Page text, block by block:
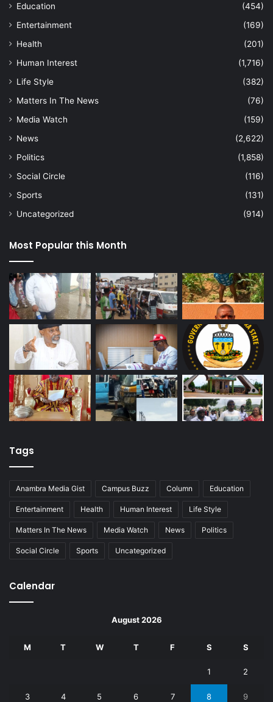
Education
(454)
Entertainment
(169)
Health
(201)
Human Interest
(1,716)
Life Style
(382)
Matters In The News
(76)
Media Watch
(159)
News
(2,622)
Politics
(1,858)
Social Circle
(116)
Sports
(131)
Uncategorized
(914)
Most Popular this Month
Tags
Anambra Media Gist Campus Buzz Column Education
Entertainment Health Human Interest Life Style
Matters In The News Media Watch News Politics
Social Circle Sports Uncategorized
Calendar
August 2026
M T W T F S S
1 2
3 4 5 6 7 8 9